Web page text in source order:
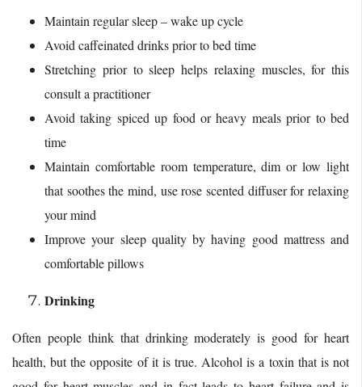
Maintain regular sleep – wake up cycle
Avoid caffeinated drinks prior to bed time
Stretching prior to sleep helps relaxing muscles, for this
consult a practitioner
Avoid taking spiced up food or heavy meals prior to bed
time
Maintain comfortable room temperature, dim or low light
that soothes the mind, use rose scented diffuser for relaxing
your mind
Improve your sleep quality by having good mattress and
comfortable pillows
Drinking
Often people think that drinking moderately is good for heart
health, but the opposite of it is true. Alcohol is a toxin that is not